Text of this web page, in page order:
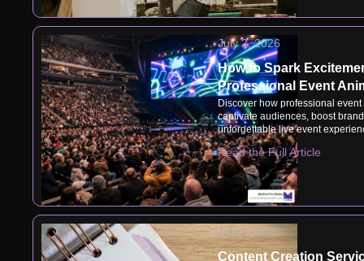
July 2, 2026
How to Spark
Professional Event
Discover how professional
captivate audiences, boost
unforgettable live event
Read the Full Article
July 1, 2026
Content Creation